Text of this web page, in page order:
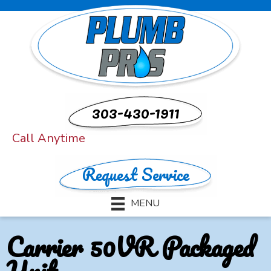
303-430-1911
Call Anytime
Request Service
MENU
Carrier 50VR Packaged